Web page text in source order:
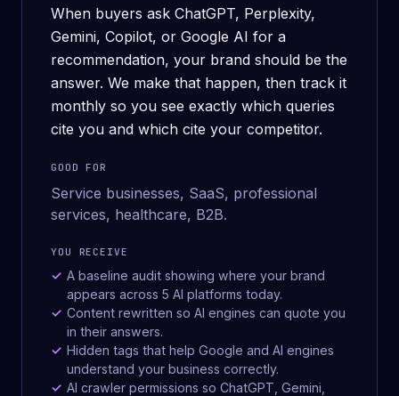
When buyers ask ChatGPT, Perplexity,
Gemini, Copilot, or Google AI for a
recommendation, your brand should be the
answer. We make that happen, then track it
monthly so you see exactly which queries
cite you and which cite your competitor.
GOOD FOR
Service businesses, SaaS, professional
services, healthcare, B2B.
YOU RECEIVE
A baseline audit showing where your brand
appears across 5 AI platforms today.
Content rewritten so AI engines can quote you
in their answers.
Hidden tags that help Google and AI engines
understand your business correctly.
AI crawler permissions so ChatGPT, Gemini,